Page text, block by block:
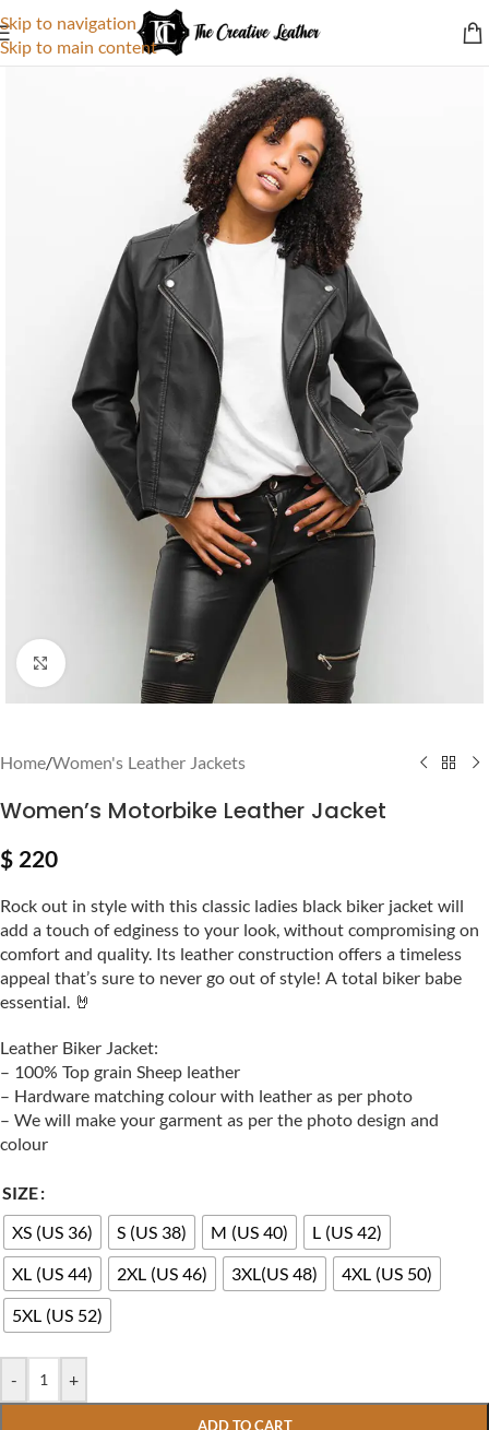
Skip to navigation
Skip to main content
Click to enlarge
Home/Women's Leather Jackets
Women’s Motorbike Leather Jacket
$ 220
Rock out in style with this classic ladies black biker jacket will
add a touch of edginess to your look, without compromising on
comfort and quality. Its leather construction offers a timeless
appeal that’s sure to never go out of style! A total biker babe
essential. 🤘
Leather Biker Jacket:
– 100% Top grain Sheep leather
– Hardware matching colour with leather as per photo
– We will make your garment as per the photo design and
colour
SIZE
XS (US 36)
S (US 38) M (US 40)
L (US 42)
XL (US 44)
2XL (US 46) 3XL(US 48)
4XL (US 50)
5XL (US 52)
- +
ADD TO CART